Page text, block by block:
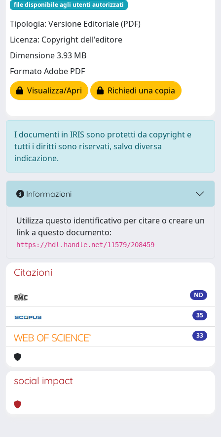
file disponibile agli utenti autorizzati
Tipologia: Versione Editoriale (PDF)
Licenza: Copyright dell'editore
Dimensione 3.93 MB
Formato Adobe PDF
Visualizza/Apri
Richiedi una copia
I documenti in IRIS sono protetti da copyright e
tutti i diritti sono riservati, salvo diversa
indicazione.
Informazioni
Utilizza questo identificativo per citare o creare un
link a questo documento:
https://hdl.handle.net/11579/208459
Citazioni
ND
35
33
social impact